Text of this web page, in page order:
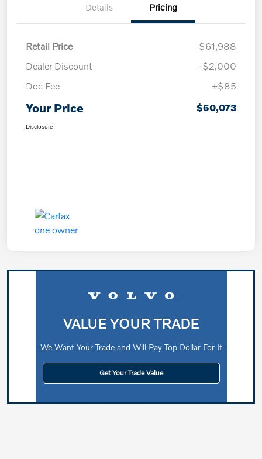
Details Pricing
Retail Price
$61,988
Dealer Discount
-$2,000
Doc Fee
+$85
Your Price $60,073
Disclosure
VALUE YOUR TRADE
We Want Your Trade and Will Pay Top Dollar For It
Get Your Trade Value